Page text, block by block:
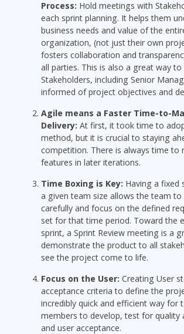
Process: Hold meetings with
each sprint planning. It helps them
business needs and value of the
organization, (not just their own
fosters collaboration and
all parties. This is also a great way to
Stakeholders, including Senior
informed of project objectives and
Agile means a Faster Time-to-
Delivery: At first, it took time to
method, but it is crucial to staying
competition. There is always time to
features in later iterations.
Time Boxing is Key: Having a fixed
a given team size allows the team to
carefully and focus on the defined
set for that time period. Toward the
sprint, a Sprint Review meeting is a
demonstrate the product to all
see the project come to life.
Focus on the User: Creating User
acceptance criteria to define the
incredibly quick and efficient way for
members to develop, test for quality
and user acceptance.